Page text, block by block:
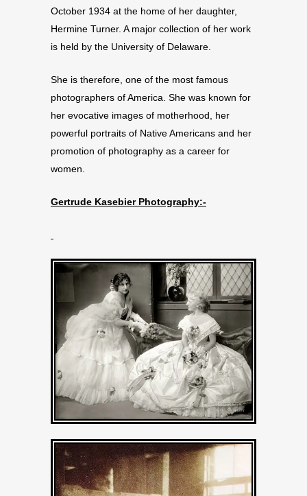
October 1934 at the home of her daughter,
Hermine Turner. A major collection of her work
is held by the University of Delaware.
She is therefore, one of the most famous
photographers of America. She was known for
her evocative images of motherhood, her
powerful portraits of Native Americans and her
promotion of photography as a career for
women.
Gertrude Kasebier Photography:-